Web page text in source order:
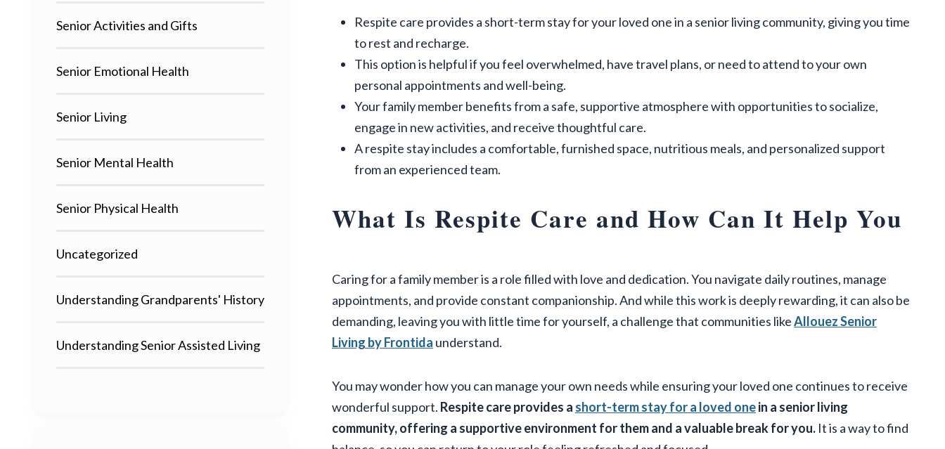
Senior Activities and Gifts
Senior Emotional Health
Senior Living
Senior Mental Health
Senior Physical Health
Uncategorized
Understanding Grandparents' History
Understanding Senior Assisted Living
Respite care provides a short-term stay for your loved one in a senior living community, giving you time
to rest and recharge.
This option is helpful if you feel overwhelmed, have travel plans, or need to attend to your own
personal appointments and well-being.
Your family member benefits from a safe, supportive atmosphere with opportunities to socialize,
engage in new activities, and receive thoughtful care.
A respite stay includes a comfortable, furnished space, nutritious meals, and personalized support
from an experienced team.
What Is Respite Care and How Can It Help You
Caring for a family member is a role filled with love and dedication. You navigate daily routines, manage
appointments, and provide constant companionship. And while this work is deeply rewarding, it can also be
demanding, leaving you with little time for yourself, a challenge that communities likeAllouez Senior
Living by Frontida understand.
You may wonder how you can manage your own needs while ensuring your loved one continues to receive
wonderful support. Respite care provides a short-term stay for a loved onein a senior living
community, offering a supportive environment for them and a valuable break for you. It is a way to find